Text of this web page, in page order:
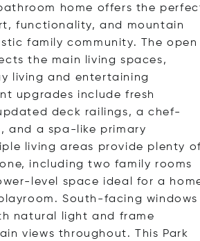
home offers the
functionality, and mountain
family community. The open
the main living spaces,
living and entertaining
upgrades include fresh
deck railings, a chef-
and a spa-like primary
living areas provide plenty
including two family rooms
level space ideal for a
South-facing windows
natural light and frame
views throughout. This Park